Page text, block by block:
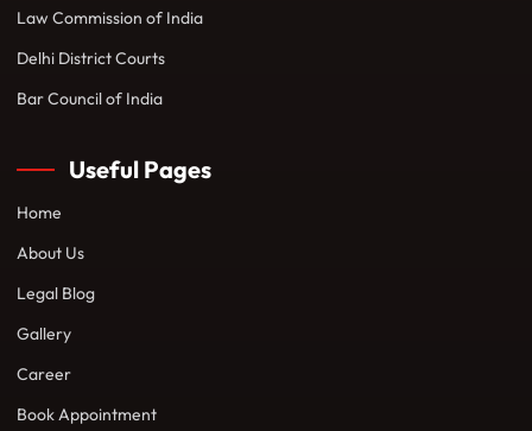
Law Commission of India
Delhi District Courts
Bar Council of India
Useful Pages
Home
About Us
Legal Blog
Gallery
Career
Book Appointment